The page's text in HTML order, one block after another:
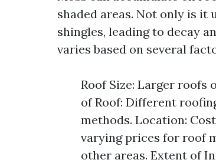
shaded areas. Not only is
shingles, leading to decay
varies based on several
Roof Size: Larger roofs
of Roof: Different
methods. Location:
varying prices for roof
other areas. Extent of